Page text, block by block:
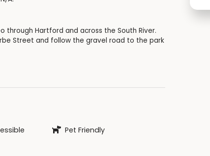
through Hartford and across the South River.
Street and follow the gravel road to the park
Pet Friendly